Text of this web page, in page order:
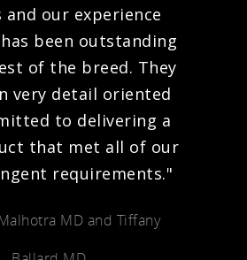
and our experience
been outstanding
of the breed. They
very detail oriented
to delivering a
that met all of our
requirements."
MD and Tiffany